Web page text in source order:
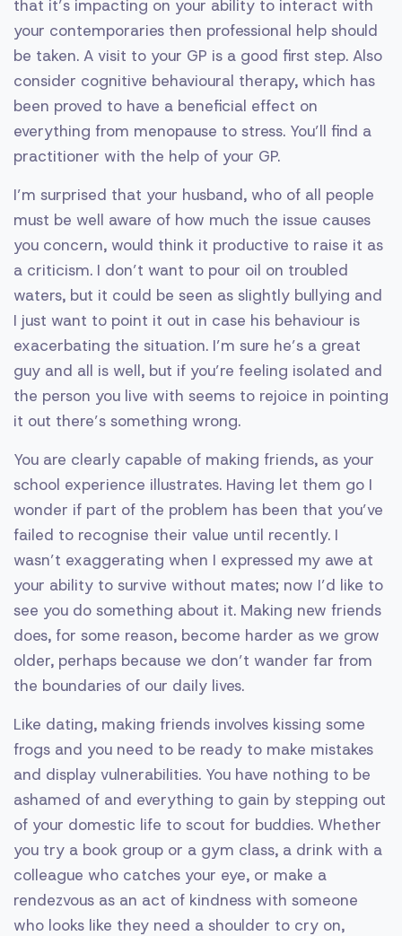
that it’s impacting on your ability to interact with
your contemporaries then professional help should
be taken. A visit to your GP is a good first step. Also
consider cognitive behavioural therapy, which has
been proved to have a beneficial effect on
everything from menopause to stress. You’ll find a
practitioner with the help of your GP.
I’m surprised that your husband, who of all people
must be well aware of how much the issue causes
you concern, would think it productive to raise it as
a criticism. I don’t want to pour oil on troubled
waters, but it could be seen as slightly bullying and
I just want to point it out in case his behaviour is
exacerbating the situation. I’m sure he’s a great
guy and all is well, but if you’re feeling isolated and
the person you live with seems to rejoice in pointing
it out there’s something wrong.
You are clearly capable of making friends, as your
school experience illustrates. Having let them go I
wonder if part of the problem has been that you’ve
failed to recognise their value until recently. I
wasn’t exaggerating when I expressed my awe at
your ability to survive without mates; now I’d like to
see you do something about it. Making new friends
does, for some reason, become harder as we grow
older, perhaps because we don’t wander far from
the boundaries of our daily lives.
Like dating, making friends involves kissing some
frogs and you need to be ready to make mistakes
and display vulnerabilities. You have nothing to be
ashamed of and everything to gain by stepping out
of your domestic life to scout for buddies. Whether
you try a book group or a gym class, a drink with a
colleague who catches your eye, or make a
rendezvous as an act of kindness with someone
who looks like they need a shoulder to cry on,